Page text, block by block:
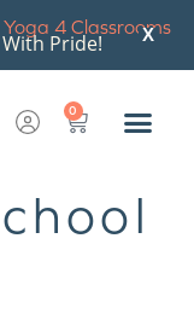
X
Yoga 4 Classrooms
Pride!
0